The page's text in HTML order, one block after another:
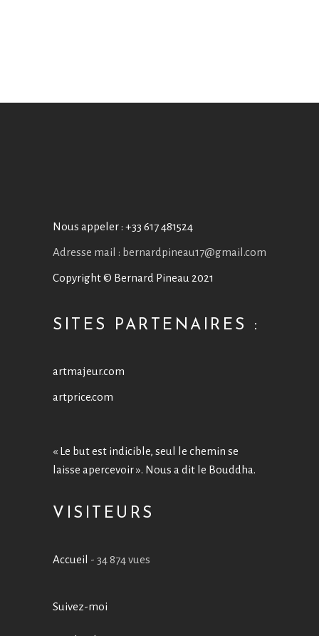
Nous appeler : +33 617 481524
Adresse mail : bernardpineau17@gmail.com
Copyright © Bernard Pineau 2021
SITES PARTENAIRES :
artmajeur.com
artprice.com
« Le but est indicible, seul le chemin se
laisse apercevoir ». Nous a dit le Bouddha.
VISITEURS
Accueil - 34 874 vues
Suivez-moi